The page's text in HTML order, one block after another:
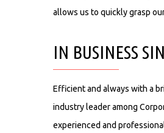
allows us to quickly grasp
IN BUSINESS
Efficient and always with a
industry leader among
experienced and